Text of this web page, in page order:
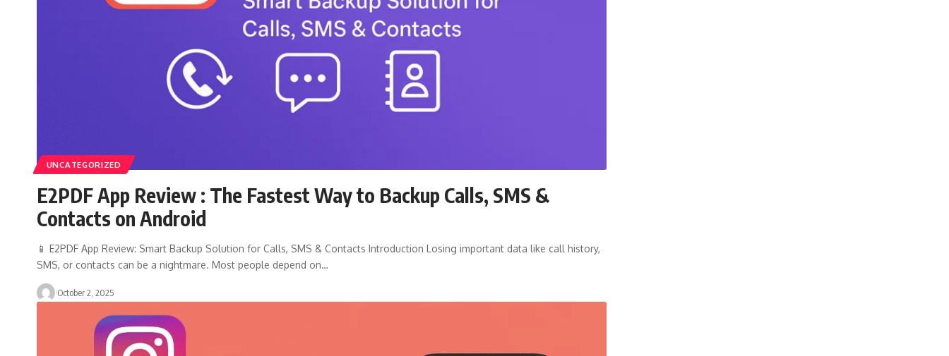
UNCATEGORIZED
E2PDF App Review : The Fastest Way to Backup Calls, SMS &
Contacts on Android
📱 E2PDF App Review: Smart Backup Solution for Calls, SMS & Contacts Introduction Losing important data like call history,
SMS, or contacts can be a nightmare. Most people depend on…
October 2, 2025